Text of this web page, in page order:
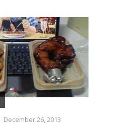
December 26, 2013